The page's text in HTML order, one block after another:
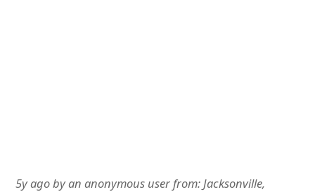
5y agobyan anonymous userfrom: Jacksonville,